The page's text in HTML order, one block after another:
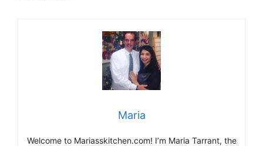
Maria
Welcome to Mariasskitchen.com! I’m Maria Tarrant, the